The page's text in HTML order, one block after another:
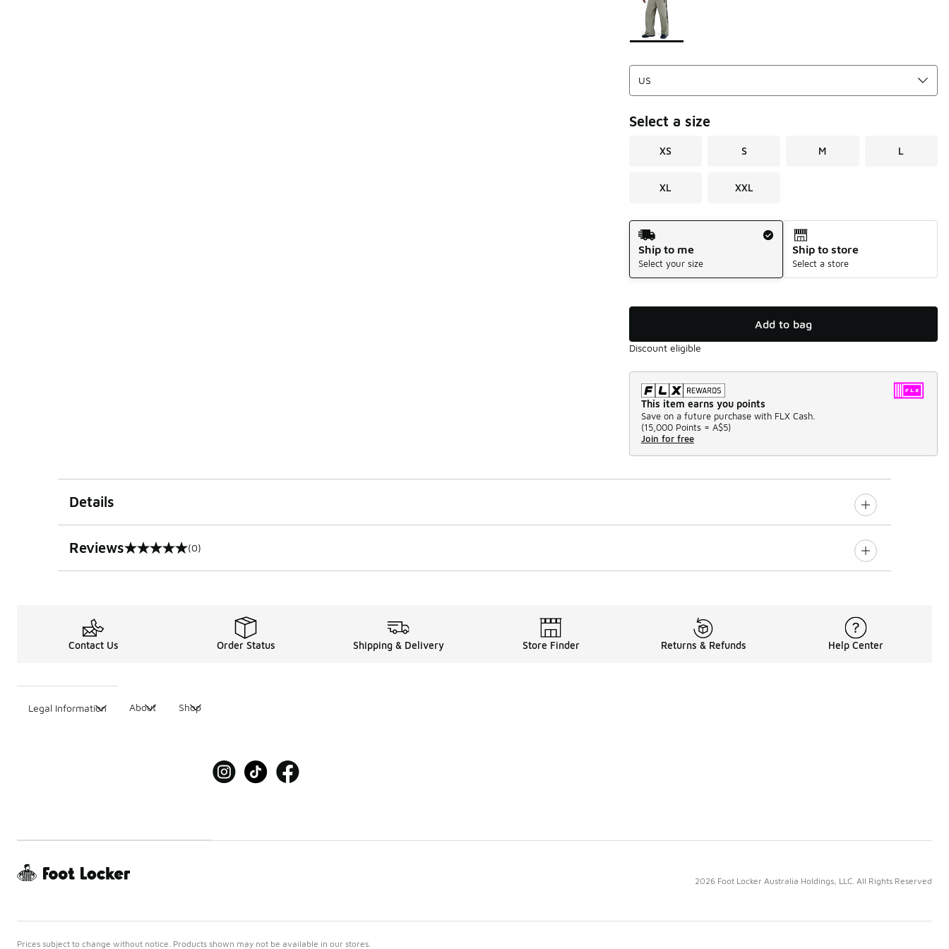
Select a size
XS S M L
XL XXL
Shipping Method
Ship to me
Select your size
Ship to store
Select a store
Add to bag
Discount eligible
This item earns you points
Save on a future purchase with FLX Cash.
(15,000 Points = A$5)
Join for free
Details
Reviews
0 out of 5 rating (0)
Contact Us Order Status Shipping & Delivery Store Finder Returns & Refunds Help Center
Legal Information About Shop
2026 Foot Locker Australia Holdings, LLC. All Rights Reserved
Prices subject to change without notice. Products shown may not be available in our stores.